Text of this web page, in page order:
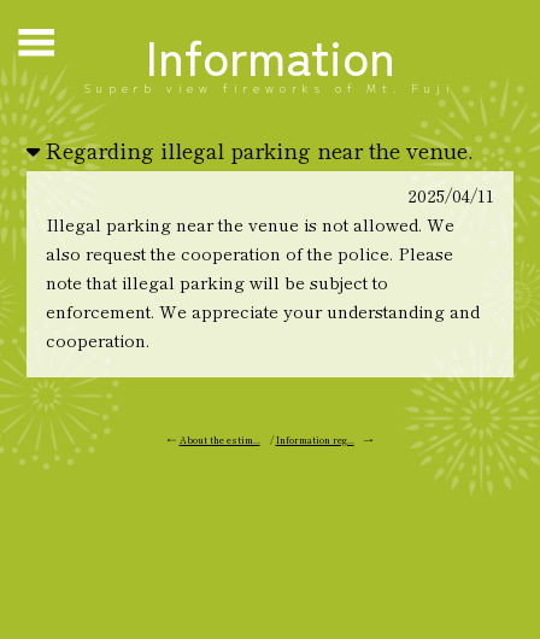
Information
Superb view fireworks of Mt. Fuji
Regarding illegal parking near the venue.
2025/04/11
Illegal parking near the venue is not allowed. We
also request the cooperation of the police. Please
note that illegal parking will be subject to
enforcement. We appreciate your understanding and
cooperation.
← About the estim... /Information reg... →